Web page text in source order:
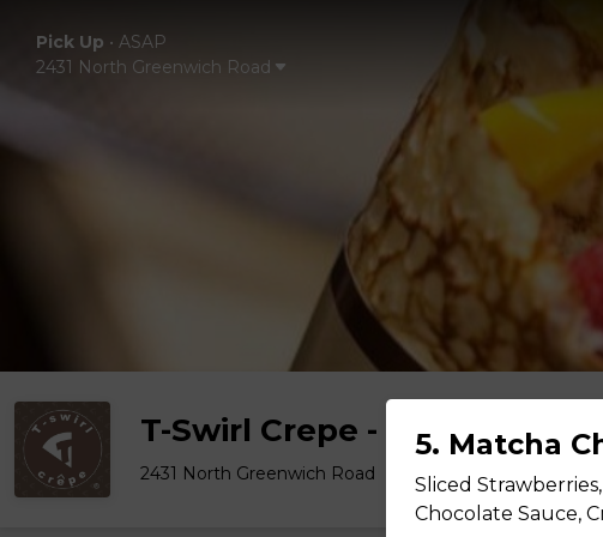
Pick Up • ASAP
2431 North Greenwich Road
T-Swirl Crepe - Wichita
2431 North Greenwich Road
5. Matcha
Sliced
Chocolate Sauce,